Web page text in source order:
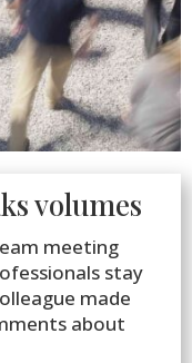
volumes
meeting
stay
made
about